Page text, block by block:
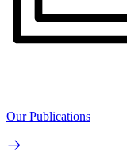
Our Publications